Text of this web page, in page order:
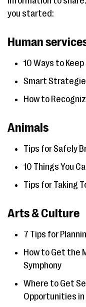
you started:
Human
10 Ways to
Smart
How to
Animals
Tips for Safely
10 Things You
Tips for Taking
Arts & Culture
7 Tips for
How to Get the
Symphony
Where to Get
Opportunities in